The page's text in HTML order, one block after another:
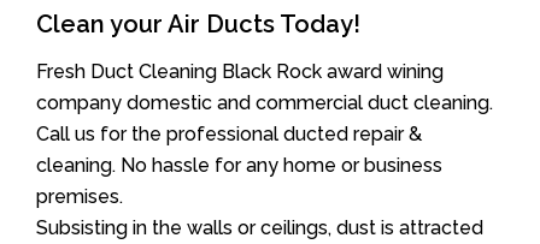
Clean your Air Ducts Today!
Fresh Duct Cleaning Black Rock award wining
company domestic and commercial duct cleaning.
Call us for the professional ducted repair &
cleaning. No hassle for any home or business
premises.
Subsisting in the walls or ceilings, dust is attracted